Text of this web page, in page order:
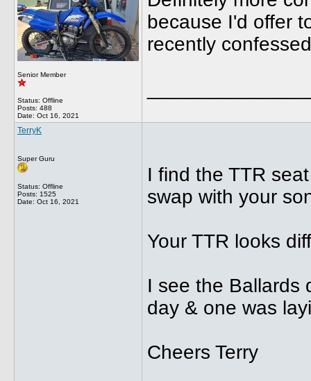
Senior Member
Status: Offline
Posts: 488
Date: Oct 16, 2021
because I'd offer
recently
TerryK
Super Guru
Status: Offline
Posts: 1525
Date: Oct 16, 2021
I find the TTR
swap with your
Your TTR looks
I see the Ballards
day & one was
Cheers Terry